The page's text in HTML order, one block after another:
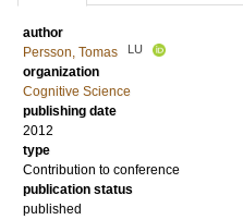
author
Persson, Tomas
LU
organization
Cognitive Science
publishing date
2012
type
Contribution to conference
publication status
published